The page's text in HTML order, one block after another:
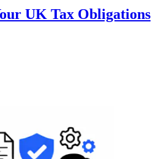
UK Tax Obligations